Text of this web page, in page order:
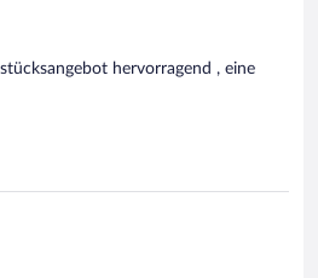
der ist dort bestens aufgehoben.
hervorragend , eine